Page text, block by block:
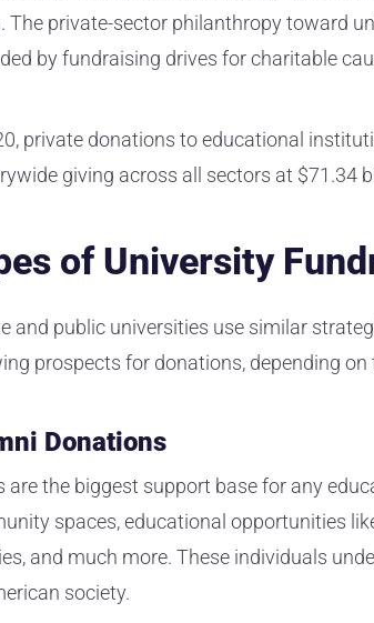
The private-sector philanthropy toward
by fundraising drives for charitable
private donations to educational
giving across all sectors at $71.34
of University
and public universities use similar
prospects for donations, depending
Donations
are the biggest support base for any
spaces, educational opportunities
and much more. These individuals
society.